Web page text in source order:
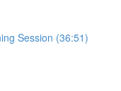
Session (36:51)